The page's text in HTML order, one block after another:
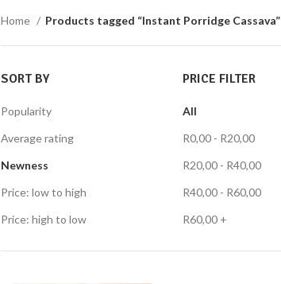
Home Products tagged “Instant Porridge Cassava”
SORT BY
Popularity
Average rating
Newness
Price: low to high
Price: high to low
PRICE FILTER
All
R0,00- R20,00
R20,00- R40,00
R40,00- R60,00
R60,00+